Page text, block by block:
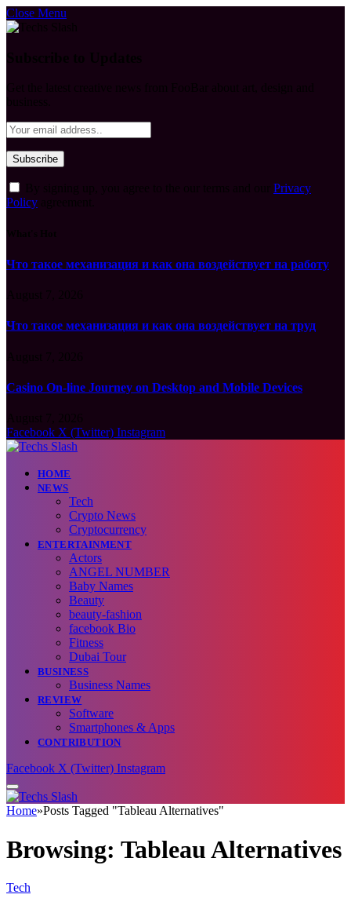
Close Menu
Privacy
Policy
Что такое механизация и как она воздействует на работу
Что такое механизация и как она воздействует на труд
Casino On-line Journey on Desktop and Mobile Devices
Facebook X (Twitter) Instagram
HOME
NEWS
Tech
Crypto News
Cryptocurrency
ENTERTAINMENT
Actors
ANGEL NUMBER
Baby Names
Beauty
beauty-fashion
facebook Bio
Fitness
Dubai Tour
BUSINESS
Business Names
REVIEW
Software
Smartphones & Apps
CONTRIBUTION
Facebook X (Twitter) Instagram
Home»Posts Tagged "Tableau Alternatives"
Browsing: Tableau Alternatives
Tech